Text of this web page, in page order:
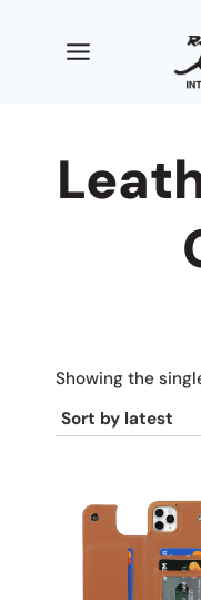
Showing the